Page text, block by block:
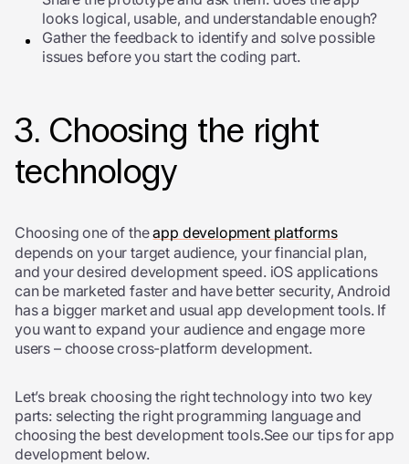
looks logical, usable, and understandable enough?
Gather the feedback to identify and solve possible
issues before you start the coding part.
3. Choosing the right
technology
Choosing one of theapp development platforms
depends on your target audience, your financial plan,
and your desired development speed. iOS applications
can be marketed faster and have better security, Android
has a bigger market and usual app development tools. If
you want to expand your audience and engage more
users – choose cross-platform development.
Let’s break choosing the right technology into two key
parts: selecting the right programming language and
choosing the best development tools.See our tips for app
development below.